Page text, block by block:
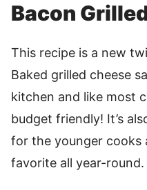
Bacon
This recipe is a new
Baked grilled cheese
kitchen and like most
budget friendly! It’s
for the younger cooks
favorite all year-round.